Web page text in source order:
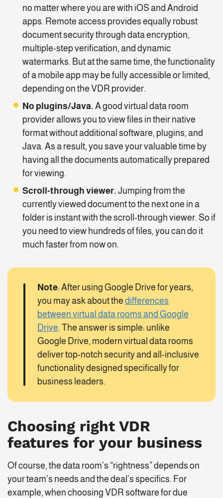
no matter where you are with iOS and Android
apps. Remote access provides equally robust
document security through data encryption,
multiple-step verification, and dynamic
watermarks. But at the same time, the functionality
of a mobile app may be fully accessible or limited,
depending on the VDR provider.
No plugins/Java. A good virtual data room
provider allows you to view files in their native
format without additional software, plugins, and
Java. As a result, you save your valuable time by
having all the documents automatically prepared
for viewing.
Scroll-through viewer. Jumping from the
currently viewed document to the next one in a
folder is instant with the scroll-through viewer. So if
you need to view hundreds of files, you can do it
much faster from now on.
Note: After using Google Drive for years,
you may ask about the differences
between virtual data rooms and Google
Drive. The answer is simple: unlike
Google Drive, modern virtual data rooms
deliver top-notch security and all-inclusive
functionality designed specifically for
business leaders.
Choosing right VDR
features for your business
Of course, the data room’s “rightness” depends on
your team’s needs and the deal’s specifics. For
example, when choosing VDR software for due